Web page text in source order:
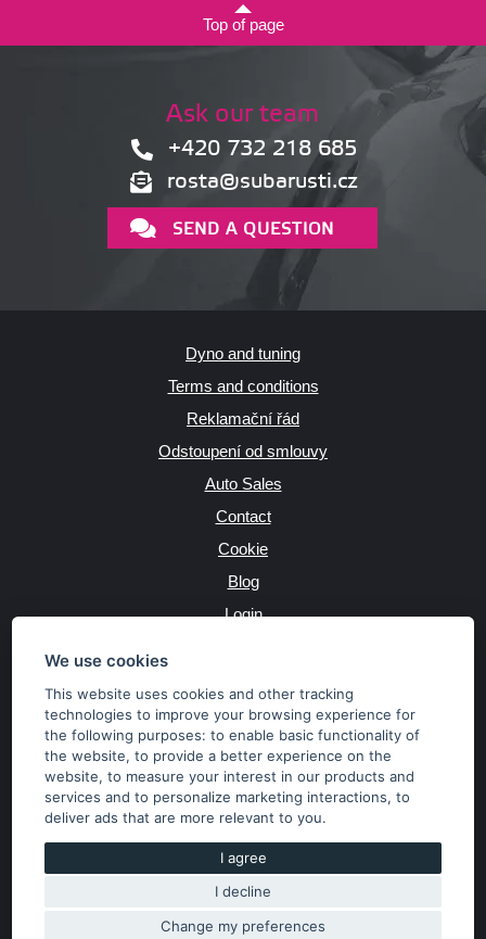
We use cookies
This website uses cookies and other tracking
technologies to improve your browsing experience for
the following purposes:to enable basic functionality of
the website,to provide a better experience on the
website,to measure your interest in our products and
services and to personalize marketing interactions,to
deliver ads that are more relevant to you.
I agree
I decline
Change my preferences
Top of page
Ask our team
+420 732 218 685
rosta@subarusti.cz
SEND A QUESTION
Dyno and tuning
Terms and conditions
Reklamační řád
Odstoupení od smlouvy
Auto Sales
Contact
Cookie
Blog
Login
JAZYK
MĚNA
Kč €
Copyright © 2026 SubaruSTI.cz. All rights reserved.